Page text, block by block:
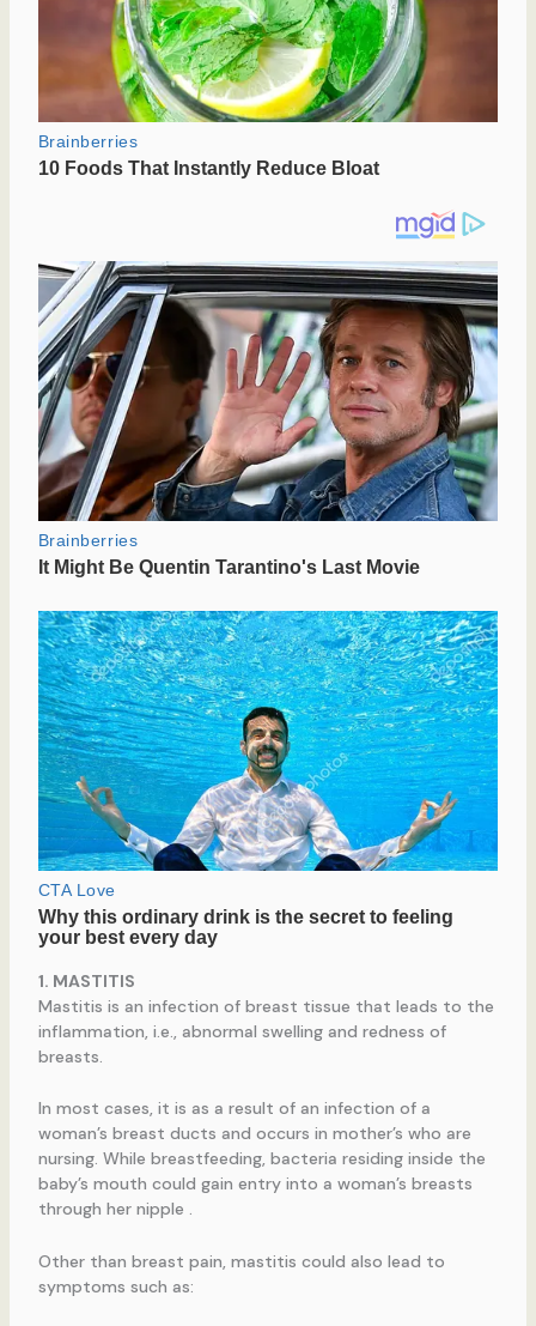
1. MASTITIS
Mastitis is an infection of breast tissue that leads to the
inflammation, i.e., abnormal swelling and redness of
breasts.
In most cases, it is as a result of an infection of a
woman’s breast ducts and occurs in mother’s who are
nursing. While breastfeeding, bacteria residing inside the
baby’s mouth could gain entry into a woman’s breasts
through her nipple .
Other than breast pain, mastitis could also lead to
symptoms such as: